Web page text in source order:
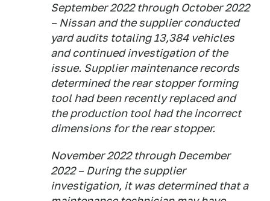
September 2022 through October 2022
– Nissan and the supplier conducted
yard audits totaling 13,384 vehicles
and continued investigation of the
issue. Supplier maintenance records
determined the rear stopper forming
tool had been recently replaced and
the production tool had the incorrect
dimensions for the rear stopper.
November 2022 through December
2022 – During the supplier
investigation, it was determined that a